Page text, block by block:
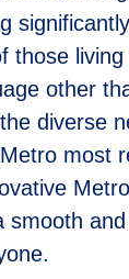
those
other
diverse
most
smooth